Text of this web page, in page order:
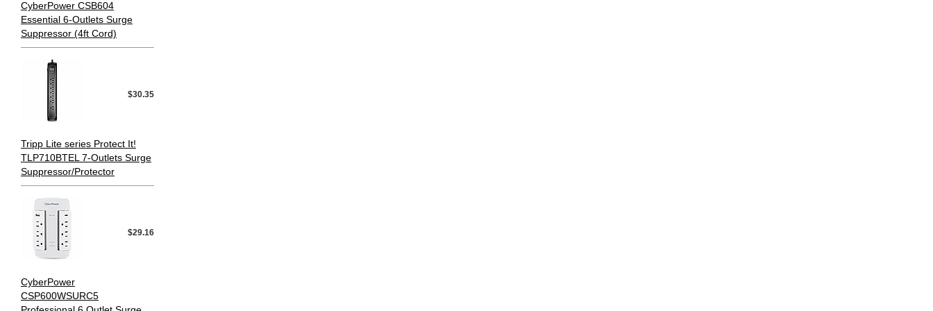
CyberPower CSB604
Essential 6-Outlets Surge
Suppressor (4ft Cord)
$30.35
Tripp Lite series Protect It!
TLP710BTEL 7-Outlets Surge
Suppressor/Protector
$29.16
CyberPower
CSP600WSURC5